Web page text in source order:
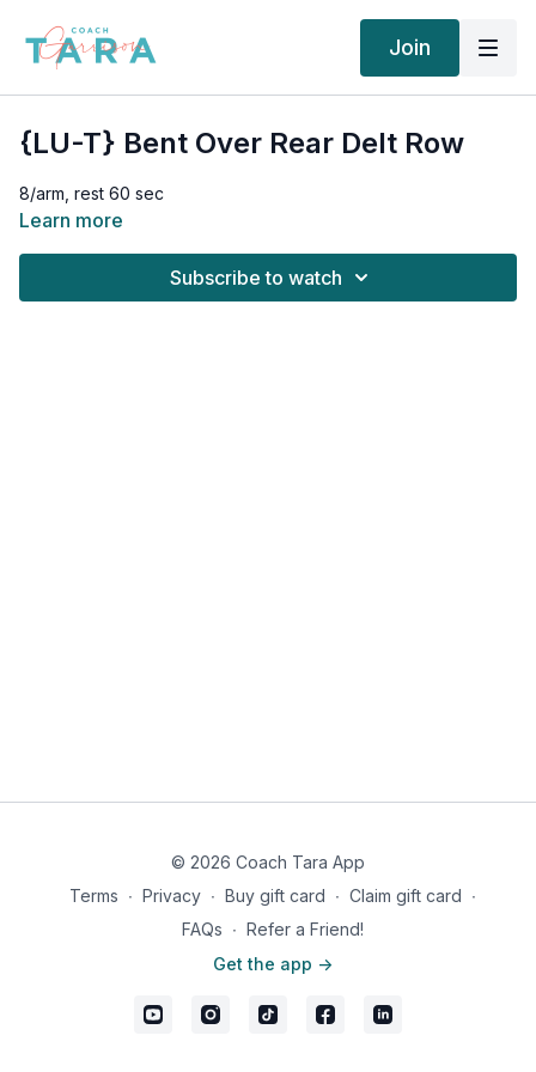
Join
{LU-T} Bent Over Rear Delt Row
8/arm, rest 60 sec
Learn more
Subscribe to watch
© 2026 Coach Tara App
Terms ∙ Privacy ∙ Buy gift card ∙ Claim gift card ∙
FAQs ∙ Refer a Friend!
Get the app ->